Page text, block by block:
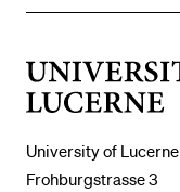
University of Lucerne
Frohburgstrasse 3
THE